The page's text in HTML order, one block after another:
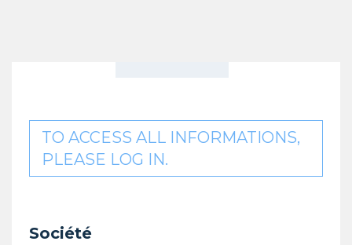
TO ACCESS ALL INFORMATIONS,
PLEASE LOG IN.
Société